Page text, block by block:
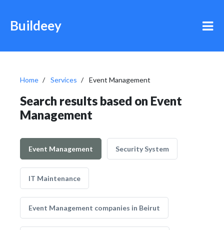
Buildeey
Home Services Event Management
Search results based on Event
Management
Event Management Security System
IT Maintenance
Event Management companies in Beirut